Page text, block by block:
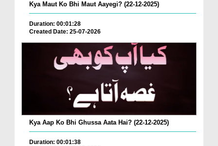
Kya Maut Ko Bhi Maut Aayegi? (22-12-2025)
Duration: 00:01:28
Created Date: 25-07-2026
Kya Aap Ko Bhi Ghussa Aata Hai? (22-12-2025)
Duration: 00:01:38